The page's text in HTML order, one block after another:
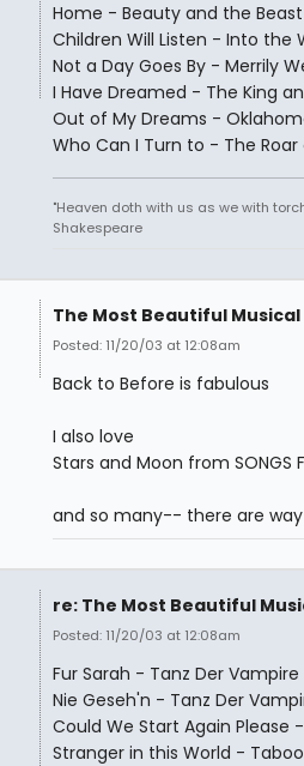
Home - Beauty and the Beast
Children Will Listen - Into the
Not a Day Goes By - Merrily
I Have Dreamed - The King
Out of My Dreams -
Who Can I Turn to - The
"Heaven doth with us as we with
Shakespeare
The Most Beautiful
Posted: 11/20/03 at 12:08am
Back to Before is fabulous
I also love
Stars and Moon from SONGS
and so many-- there are
re: The Most Beautiful
Posted: 11/20/03 at 12:08am
Fur Sarah - Tanz Der Vampire
Nie Geseh'n - Tanz Der
Could We Start Again Please
Stranger in this World - Taboo